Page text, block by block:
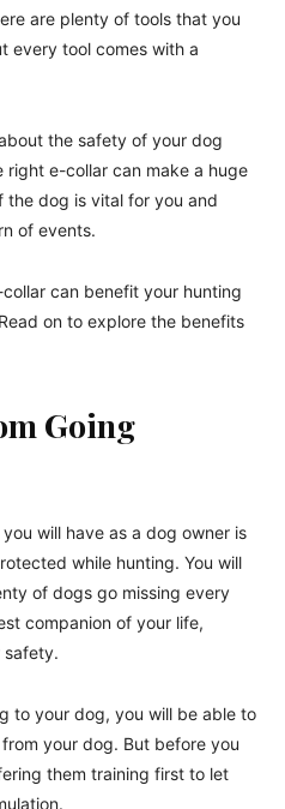
are plenty of tools that you
every tool comes with a
the safety of your dog
right e-collar can make a huge
the dog is vital for you and
of events.
can benefit your hunting
on to explore the benefits
Going
will have as a dog owner is
while hunting. You will
of dogs go missing every
companion of your life,
safety.
to your dog, you will be able to
your dog. But before you
them training first to let